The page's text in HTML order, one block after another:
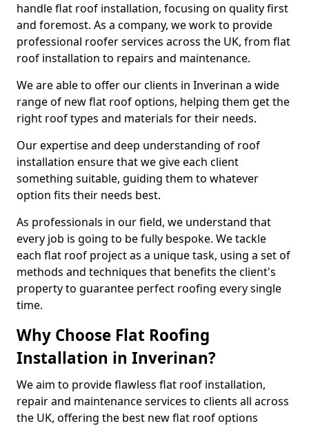
handle flat roof installation, focusing on quality first
and foremost. As a company, we work to provide
professional roofer services across the UK, from flat
roof installation to repairs and maintenance.
We are able to offer our clients in Inverinan a wide
range of new flat roof options, helping them get the
right roof types and materials for their needs.
Our expertise and deep understanding of roof
installation ensure that we give each client
something suitable, guiding them to whatever
option fits their needs best.
As professionals in our field, we understand that
every job is going to be fully bespoke. We tackle
each flat roof project as a unique task, using a set of
methods and techniques that benefits the client's
property to guarantee perfect roofing every single
time.
Why Choose Flat Roofing
Installation in Inverinan?
We aim to provide flawless flat roof installation,
repair and maintenance services to clients all across
the UK, offering the best new flat roof options